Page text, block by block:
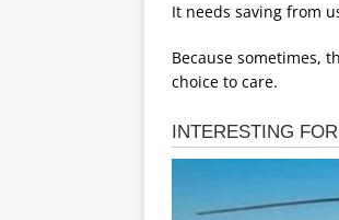
It needs saving from
Because sometimes,
choice to care.